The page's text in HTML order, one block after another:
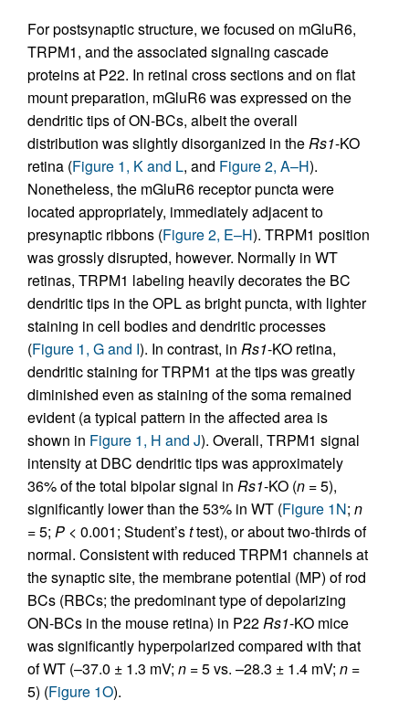
For postsynaptic structure, we focused on mGluR6,
TRPM1, and the associated signaling cascade
proteins at P22. In retinal cross sections and on flat
mount preparation, mGluR6 was expressed on the
dendritic tips of ON-BCs, albeit the overall
distribution was slightly disorganized in theRs1-KO
retina (Figure 1, K and L, and Figure 2, A–H).
Nonetheless, the mGluR6 receptor puncta were
located appropriately, immediately adjacent to
presynaptic ribbons (Figure 2, E–H). TRPM1 position
was grossly disrupted, however. Normally in WT
retinas, TRPM1 labeling heavily decorates the BC
dendritic tips in the OPL as bright puncta, with lighter
staining in cell bodies and dendritic processes
(Figure 1, G and I). In contrast, in Rs1-KO retina,
dendritic staining for TRPM1 at the tips was greatly
diminished even as staining of the soma remained
evident (a typical pattern in the affected area is
shown in Figure 1, H and J). Overall, TRPM1 signal
intensity at DBC dendritic tips was approximately
36% of the total bipolar signal in Rs1-KO (n = 5),
significantly lower than the 53% in WT (Figure 1N; n
= 5; P < 0.001; Student’sttest), or about two-thirds of
normal. Consistent with reduced TRPM1 channels at
the synaptic site, the membrane potential (MP) of rod
BCs (RBCs; the predominant type of depolarizing
ON-BCs in the mouse retina) in P22Rs1-KO mice
was significantly hyperpolarized compared with that
of WT (–37.0 ± 1.3 mV; n = 5 vs. –28.3 ± 1.4 mV; n =
5) (Figure 1O).